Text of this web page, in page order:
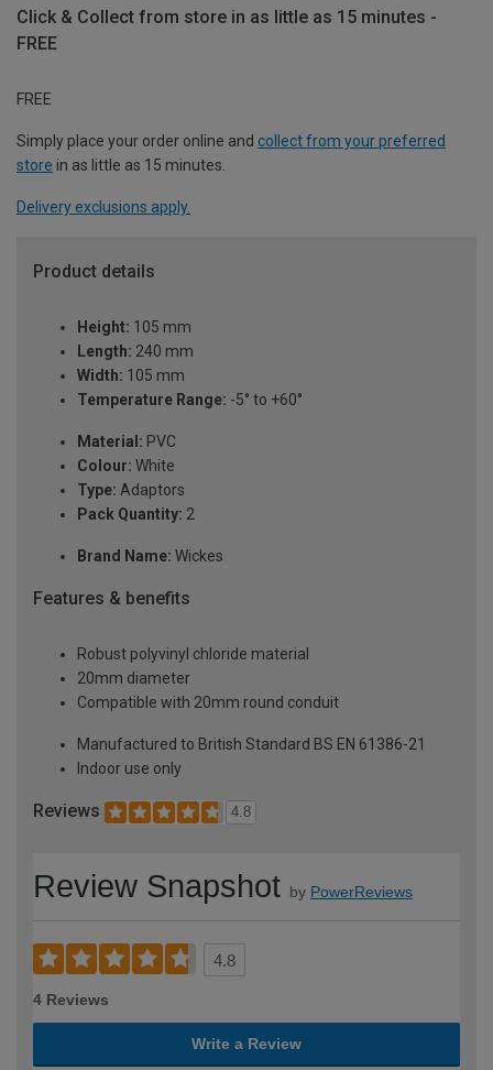
Click & Collect from store in as little as 15 minutes -
FREE
FREE
Simply place your order online and collect from your preferred
store in as little as 15 minutes.
Delivery exclusions apply.
Product details
Height: 105 mm
Length: 240 mm
Width: 105 mm
Temperature Range: -5° to +60°
Material: PVC
Colour: White
Type: Adaptors
Pack Quantity: 2
Brand Name: Wickes
Features & benefits
Robust polyvinyl chloride material
20mm diameter
Compatible with 20mm round conduit
Manufactured to British Standard BS EN 61386-21
Indoor use only
Reviews 4.8
Review Snapshot by PowerReviews
4.8
4 Reviews
Write a Review